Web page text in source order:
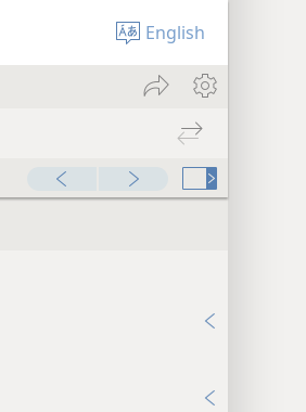
English